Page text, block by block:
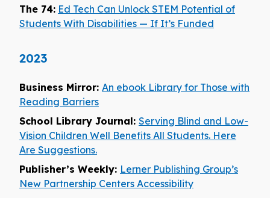
The 74: Ed Tech Can Unlock STEM Potential of
Students With Disabilities — If It’s Funded
2023
Business Mirror: An ebook Library for Those with
Reading Barriers
School Library Journal: Serving Blind and Low-
Vision Children Well Benefits All Students. Here
Are Suggestions.
Publisher’s Weekly: Lerner Publishing Group’s
New Partnership Centers Accessibility